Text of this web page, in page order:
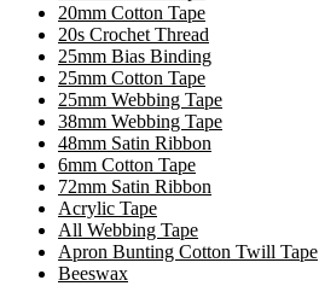
20mm Cotton Tape
20s Crochet Thread
25mm Bias Binding
25mm Cotton Tape
25mm Webbing Tape
38mm Webbing Tape
48mm Satin Ribbon
6mm Cotton Tape
72mm Satin Ribbon
Acrylic Tape
All Webbing Tape
Apron Bunting Cotton Twill Tape
Beeswax